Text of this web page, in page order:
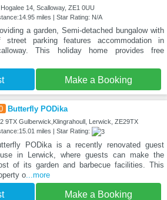
Hogalee 14, Scalloway, ZE1 0UU
miles | Star Rating: N/A
a garden, Semi-detached bungalow with
street parking features accommodation in
This holiday home provides free
Make a Booking
Butterfly PODika
9TX Gulberwick,Klingrahoull, Lerwick, ZE29TX
miles | Star Rating:
PODika is a recently renovated guest
in Lerwick, where guests can make the
of its garden and barbecue facilities. This
o...more
Make a Booking